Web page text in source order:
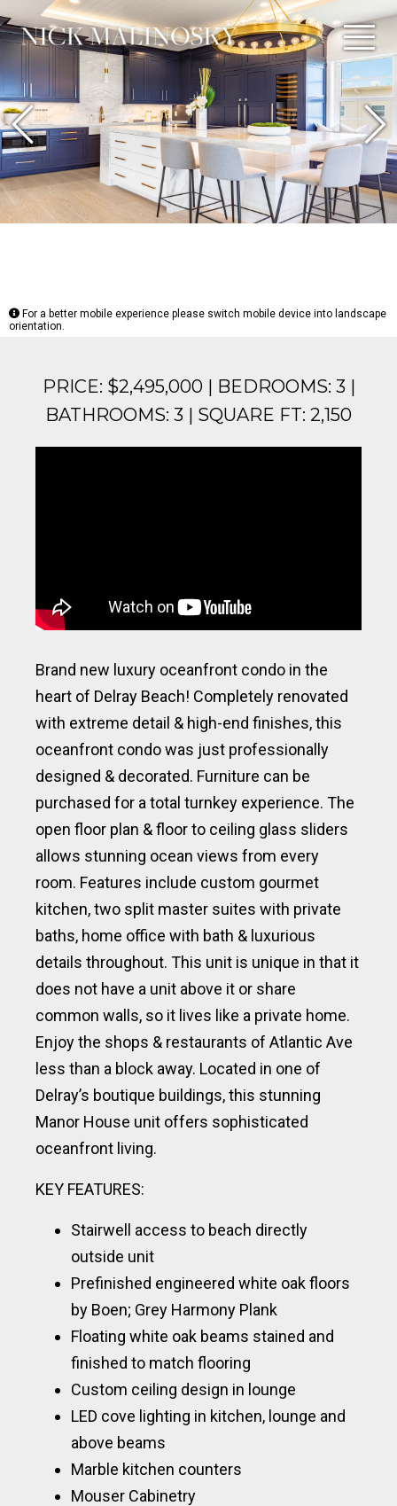
Previous
For a better mobile experience please switch mobile device into landscape
orientation.
PRICE: $2,495,000 | BEDROOMS: 3 |
BATHROOMS: 3 | SQUARE FT: 2,150
Brand new luxury oceanfront condo in the
heart of Delray Beach! Completely renovated
with extreme detail & high-end finishes, this
oceanfront condo was just professionally
designed & decorated. Furniture can be
purchased for a total turnkey experience. The
open floor plan & floor to ceiling glass sliders
allows stunning ocean views from every
room. Features include custom gourmet
kitchen, two split master suites with private
baths, home office with bath & luxurious
details throughout. This unit is unique in that it
does not have a unit above it or share
common walls, so it lives like a private home.
Enjoy the shops & restaurants of Atlantic Ave
less than a block away. Located in one of
Delray’s boutique buildings, this stunning
Manor House unit offers sophisticated
oceanfront living.
KEY FEATURES:
Stairwell access to beach directly
outside unit
Prefinished engineered white oak floors
by Boen; Grey Harmony Plank
Floating white oak beams stained and
finished to match flooring
Custom ceiling design in lounge
LED cove lighting in kitchen, lounge and
above beams
Marble kitchen counters
Mouser Cabinetry